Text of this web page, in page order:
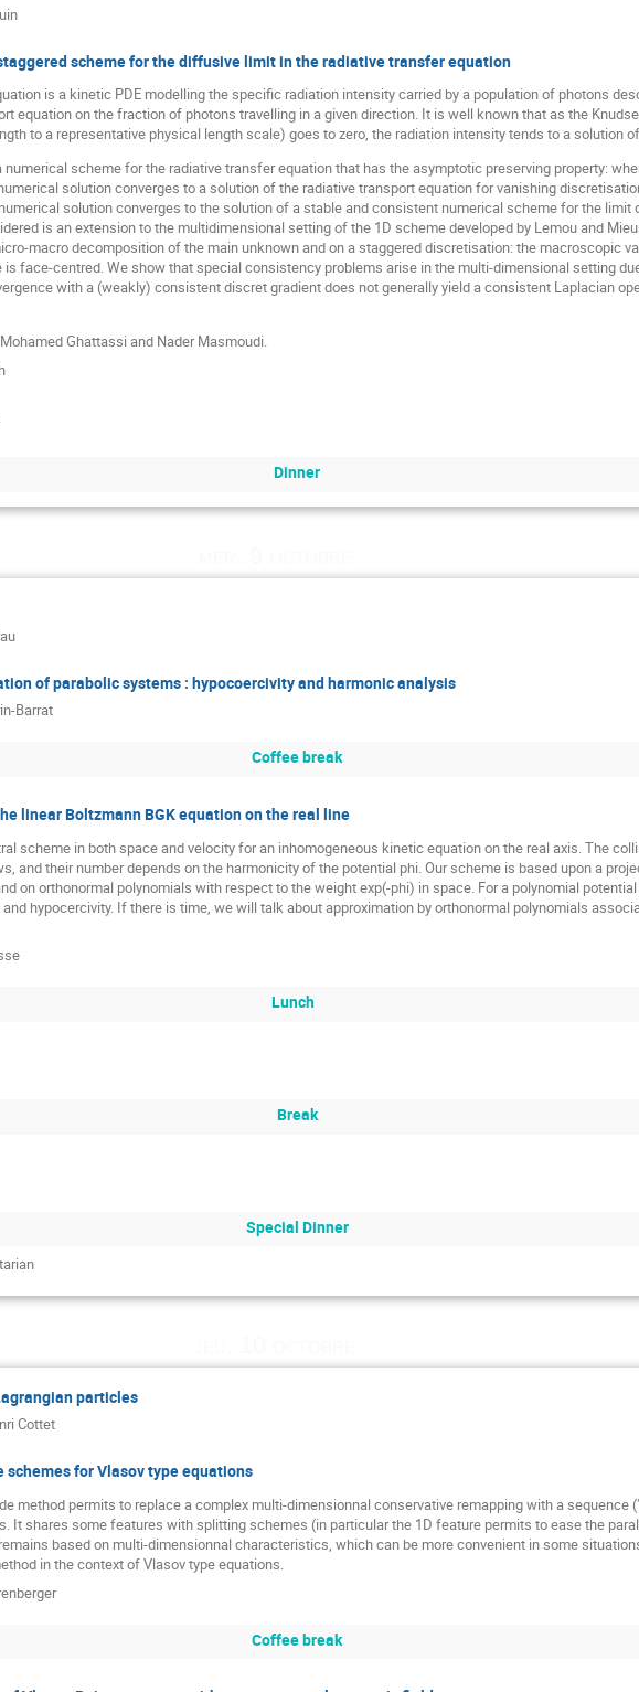
scheme for the diffusive limit in the radiative transfer equation
is a kinetic PDE modelling the specific radiation intensity carried by a population of photons
equation on the fraction of photons travelling in a given direction. It is well known that as the
to a representative physical length scale) goes to zero, the radiation intensity tends to a solution
scheme for the radiative transfer equation that has the asymptotic preserving property:
solution converges to a solution of the radiative transport equation for vanishing
solution converges to the solution of a stable and consistent numerical scheme for the limit
is an extension to the multidimensional setting of the 1D scheme developed by Lemou and
macro decomposition of the main unknown and on a staggered discretisation: the macroscopic
face-centred. We show that special consistency problems arise in the multi-dimensional setting
with a (weakly) consistent discret gradient does not generally yield a consistent Laplacian
Ghattassi and Nader Masmoudi.
Dinner
of parabolic systems : hypocoercivity and harmonic analysis
Barrat
Coffee break
linear Boltzmann BGK equation on the real line
scheme in both space and velocity for an inhomogeneous kinetic equation on the real axis. The
and their number depends on the harmonicity of the potential phi. Our scheme is based upon a
on orthonormal polynomials with respect to the weight exp(-phi) in space. For a polynomial
hypocercivity. If there is time, we will talk about approximation by orthonormal polynomials
Lunch
Break
Special Dinner
particles
Cottet
schemes for Vlasov type equations
method permits to replace a complex multi-dimensionnal conservative remapping with a sequence
It shares some features with splitting schemes (in particular the 1D feature permits to ease the
based on multi-dimensionnal characteristics, which can be more convenient in some
in the context of Vlasov type equations.
Coffee break